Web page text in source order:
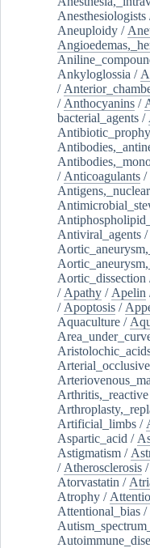
Anesthesiologists
Aneuploidy /
Ankyloglossia /
/
/ Anthocyanins /
bacterial_agents /
/ Anticoagulants /
Antigens,_nuclear
Antiviral_agents /
Aortic_dissection
/ Apathy / Apelin
/ Apoptosis /
Aquaculture /
Arthritis,_reactive
Artificial_limbs /
Aspartic_acid /
Astigmatism /
/ Atherosclerosis /
Atorvastatin /
Atrophy /
Attentional_bias /